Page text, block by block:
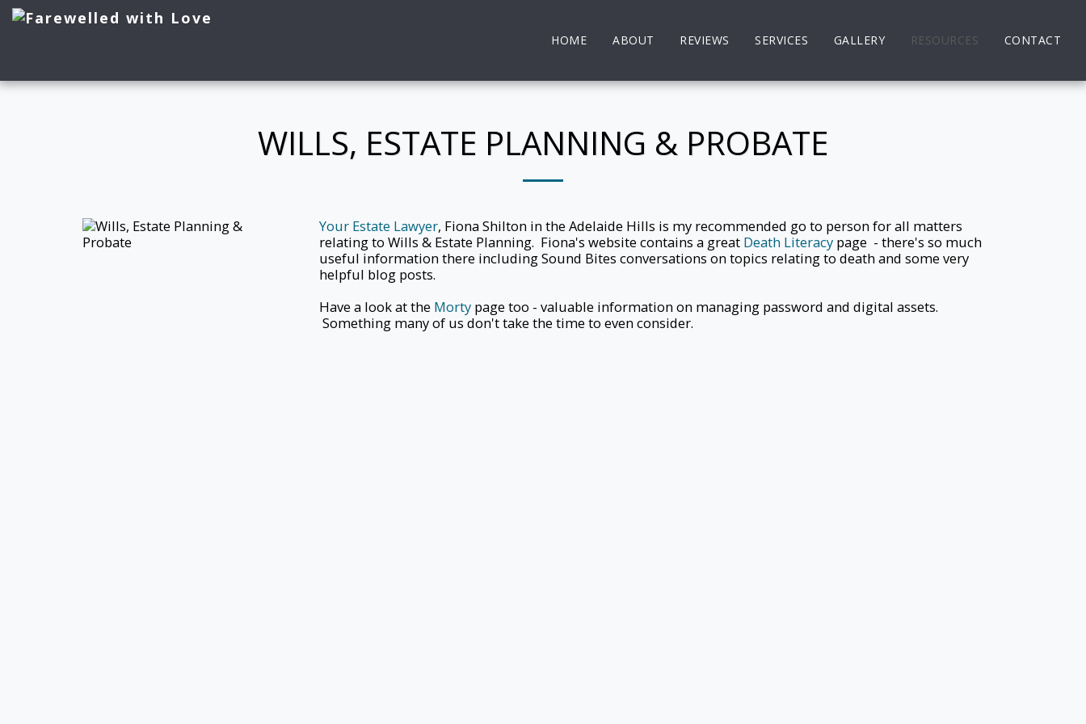
HOME ABOUT REVIEWS SERVICES GALLERY RESOURCES CONTACT
WILLS, ESTATE PLANNING & PROBATE
Your Estate Lawyer, Fiona Shilton in the Adelaide Hills is my recommended go to person for all matters
relating to Wills & Estate Planning. Fiona's website contains a great Death Literacypage - there's so much
useful information there including Sound Bites conversations on topics relating to death and some very
helpful blog posts.
Have a look at the Mortypage too - valuable information on managing password and digital assets.
Something many of us don't take the time to even consider.